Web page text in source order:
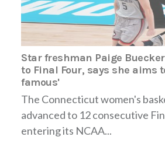
Star freshman Paige
to Final Four, says she aims
famous'
The Connecticut women's
advanced to 12 consecutive
entering its NCAA...